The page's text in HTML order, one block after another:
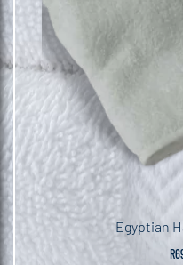
Egyptian
R